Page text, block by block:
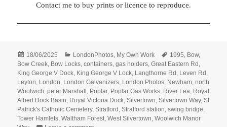
Contact me to buy prints or licence to reproduce.
Posted
on
18/06/2025 Categories
LondonPhotos My Own Work Tags
1995 Bow,
Bow Creek Bow Locks ,containers ,gas holders ,Great Eastern Rd
King George V Dock King George V Lock Langthorne Rd Leven Rd
Leyton London London Galvanizers London Photos Newham ,north
Woolwich ,peter Marshall Poplar, Poplar Gas Works River Lea Royal
Albert Dock Basin Royal Victoria Dock ,Silvertown ,Silvertown Way,St
Patrick's Catholic Cemetery,Stratford ,Stratford station ,swing bridge
Tower Hamlets ,Waltham Forest ,West Silvertown ,Woolwich Manor